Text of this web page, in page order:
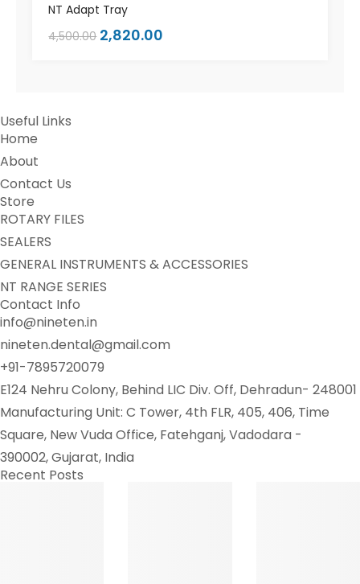
NT Adapt Tray
4,500.00 2,820.00
Useful Links
Home
About
Contact Us
Store
ROTARY FILES
SEALERS
GENERAL INSTRUMENTS & ACCESSORIES
NT RANGE SERIES
Contact Info
info@nineten.in
nineten.dental@gmail.com
+91-7895720079
E124 Nehru Colony, Behind LIC Div. Off, Dehradun- 248001
Manufacturing Unit: C Tower, 4th FLR, 405, 406, Time
Square, New Vuda Office, Fatehganj, Vadodara -
390002, Gujarat, India
Recent Posts